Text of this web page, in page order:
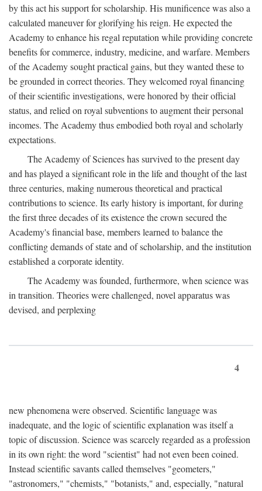
by this act his support for scholarship. His munificence was also a
calculated maneuver for glorifying his reign. He expected the
Academy to enhance his regal reputation while providing concrete
benefits for commerce, industry, medicine, and warfare. Members
of the Academy sought practical gains, but they wanted these to
be grounded in correct theories. They welcomed royal financing
of their scientific investigations, were honored by their official
status, and relied on royal subventions to augment their personal
incomes. The Academy thus embodied both royal and scholarly
expectations.
The Academy of Sciences has survived to the present day
and has played a significant role in the life and thought of the last
three centuries, making numerous theoretical and practical
contributions to science. Its early history is important, for during
the first three decades of its existence the crown secured the
Academy's financial base, members learned to balance the
conflicting demands of state and of scholarship, and the institution
established a corporate identity.
The Academy was founded, furthermore, when science was
in transition. Theories were challenged, novel apparatus was
devised, and perplexing
4
new phenomena were observed. Scientific language was
inadequate, and the logic of scientific explanation was itself a
topic of discussion. Science was scarcely regarded as a profession
in its own right: the word "scientist" had not even been coined.
Instead scientific savants called themselves "geometers,"
"astronomers," "chemists," "botanists," and, especially, "natural